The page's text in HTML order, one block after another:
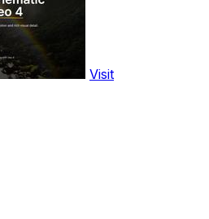
Visit